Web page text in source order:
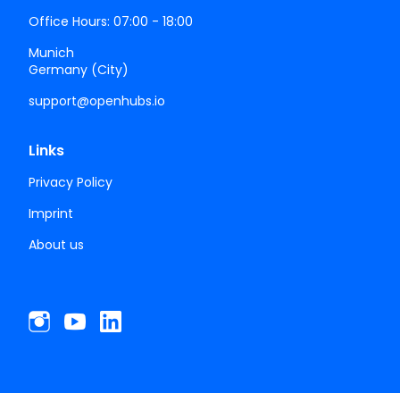
Office Hours: 07:00 - 18:00
Munich
Germany (City)
support@openhubs.io
Links
Privacy Policy
Imprint
About us